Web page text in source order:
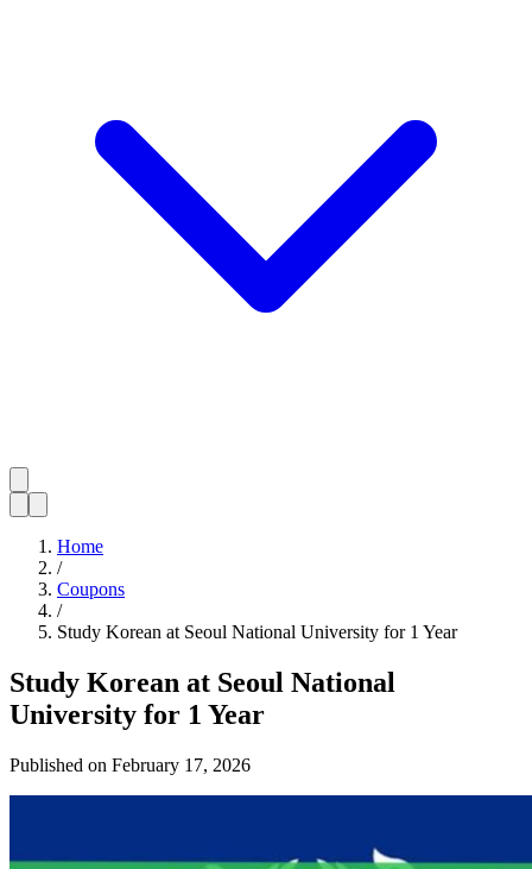
Home
/
Coupons
/
Study Korean at Seoul National University for 1 Year
Study Korean at Seoul National
University for 1 Year
Published on February 17, 2026